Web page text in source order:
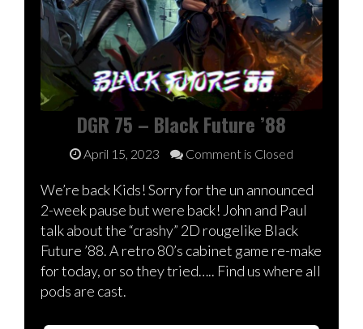
DGR 75 – Black Future ’88
April 15, 2023 Comment is Closed
We’re back Kids! Sorry for the un announced
2-week pause but were back! John and Paul
talk about the “crashy” 2D rougelike Black
Future ’88. A retro 80’s cabinet game re-make
for today, or so they tried….. Find us where all
pods are cast.